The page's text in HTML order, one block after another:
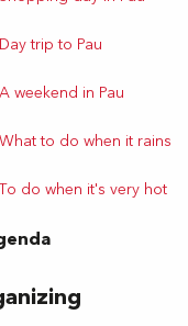
Day trip to Pau
A weekend in Pau
What to do when it rains
To do when it's very hot
office